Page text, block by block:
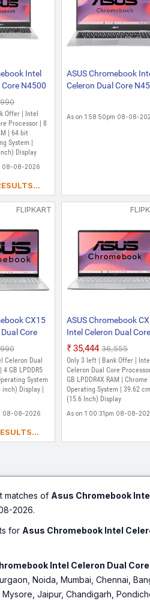
Intel
N4500
EMMC
OS)
NJ0395
Inch,
1.80
Offer | Intel
Processor | 8
| 64 bit
System |
Display
08-08-2026
ASUS Chromebook
Celeron Dual Core
CX1500CKA-NJ0413
As on 1:58:50pm 08-08-
FLIPKART
CX15
Core
GB EMMC
OS)
Laptop
Grey, 1.6
Celeron Dual
GB LPDDR5
System
inch) Display |
08-08-2026
ASUS Chromebook
Intel Celeron Dual Core
N4500 - (4 GB/64 GB
EMMC Storage/
OS) CX1505CKA-
Chromebook (15.6
Pure Grey, 1.59 Kg)
₹35,444 ₹36,555
Only 3 left | Bank Offer | Intel
Celeron Dual Core
GB LPDDR4X RAM | Chrome
Operating System | 39.62 cm
(15.6 Inch) Display
As on 1:00:31pm 08-08-
matches of Asus Chromebook
2026.
for Asus Chromebook Intel
Intel Celeron Dual
Noida, Mumbai, Chennai,
Jaipur, Chandigarh,